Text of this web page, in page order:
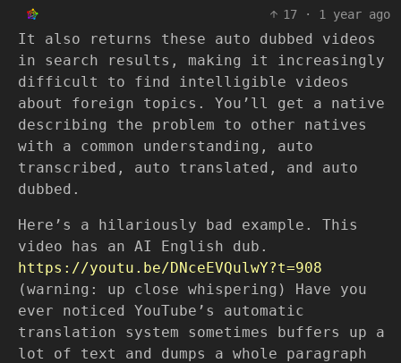
17
· 1 year ago
It also returns these auto dubbed videos
in search results, making it increasingly
difficult to find intelligible videos
about foreign topics. You’ll get a native
describing the problem to other natives
with a common understanding, auto
transcribed, auto translated, and auto
dubbed.
Here’s a hilariously bad example. This
video has an AI English dub.
https://youtu.be/DNceEVQulwY?t=908
(warning: up close whispering) Have you
ever noticed YouTube’s automatic
translation system sometimes buffers up a
lot of text and dumps a whole paragraph